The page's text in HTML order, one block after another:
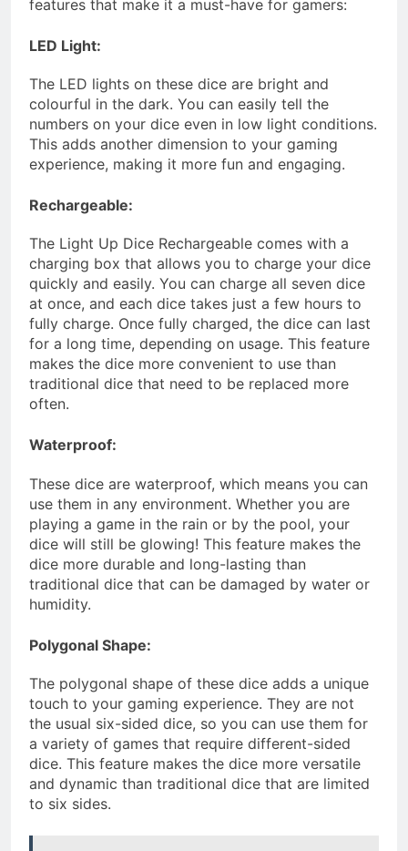
features that make it a must-have for gamers:
LED Light:
The LED lights on these dice are bright and
colourful in the dark. You can easily tell the
numbers on your dice even in low light conditions.
This adds another dimension to your gaming
experience, making it more fun and engaging.
Rechargeable:
The Light Up Dice Rechargeable comes with a
charging box that allows you to charge your dice
quickly and easily. You can charge all seven dice
at once, and each dice takes just a few hours to
fully charge. Once fully charged, the dice can last
for a long time, depending on usage. This feature
makes the dice more convenient to use than
traditional dice that need to be replaced more
often.
Waterproof:
These dice are waterproof, which means you can
use them in any environment. Whether you are
playing a game in the rain or by the pool, your
dice will still be glowing! This feature makes the
dice more durable and long-lasting than
traditional dice that can be damaged by water or
humidity.
Polygonal Shape:
The polygonal shape of these dice adds a unique
touch to your gaming experience. They are not
the usual six-sided dice, so you can use them for
a variety of games that require different-sided
dice. This feature makes the dice more versatile
and dynamic than traditional dice that are limited
to six sides.